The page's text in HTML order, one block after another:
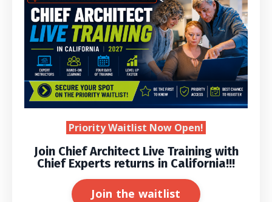
Priority Waitlist Now Open!
Join Chief Architect Live Training with
Chief Experts returns in California!!!
Join the waitlist